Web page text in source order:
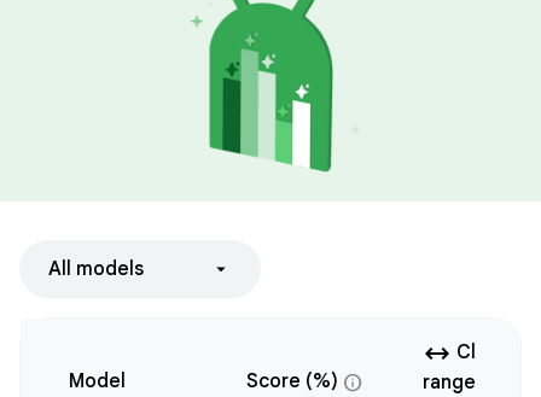
All models
Model Score (%) info
arrow_range Cl
range